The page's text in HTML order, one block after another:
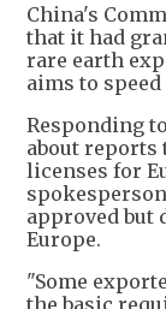
China's
that it had
rare earth
aims to
Responding
about reports
licenses for
approved but
Europe.
"Some
the basic